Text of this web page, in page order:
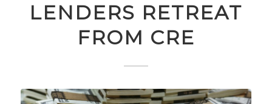
LENDERS RETREAT
FROM CRE